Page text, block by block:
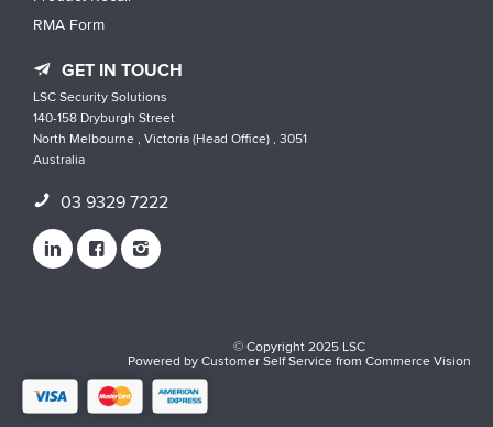
RMA Form
GET IN TOUCH
LSC Security Solutions
140-158 Dryburgh Street
North Melbourne , Victoria (Head Office) , 3051
Australia
03 9329 7222
© Copyright 2025 LSC
Powered byCustomer Self ServicefromCommerce Vision